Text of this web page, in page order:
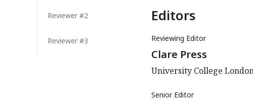
Reviewer #2
Reviewer #3
Editors
Reviewing Editor
Clare Press
University College
Senior Editor